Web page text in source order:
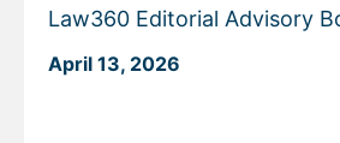
Law360 Editorial Advisory
April 13, 2026